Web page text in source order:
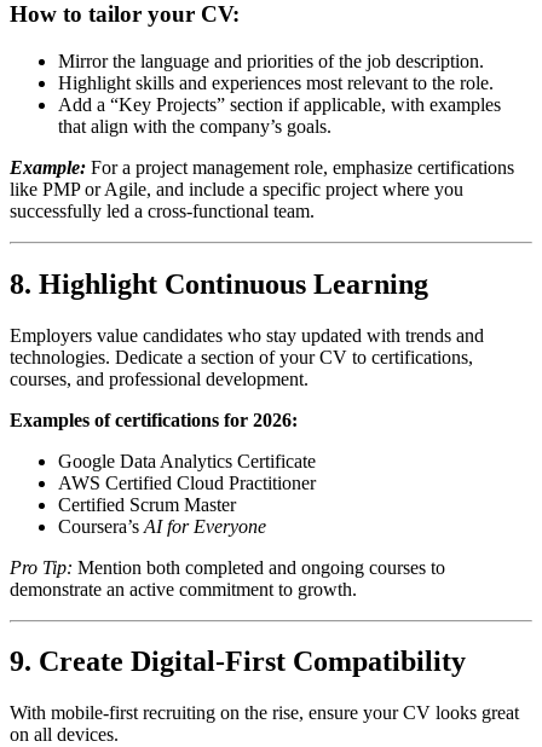
How to tailor your CV:
Mirror the language and priorities of the job description.
Highlight skills and experiences most relevant to the role.
Add a “Key Projects” section if applicable, with examples
that align with the company’s goals.
Example: For a project management role, emphasize certifications
like PMP or Agile, and include a specific project where you
successfully led a cross-functional team.
8. Highlight Continuous Learning
Employers value candidates who stay updated with trends and
technologies. Dedicate a section of your CV to certifications,
courses, and professional development.
Examples of certifications for 2026:
Google Data Analytics Certificate
AWS Certified Cloud Practitioner
Certified Scrum Master
Coursera’s AI for Everyone
Pro Tip: Mention both completed and ongoing courses to
demonstrate an active commitment to growth.
9. Create Digital-First Compatibility
With mobile-first recruiting on the rise, ensure your CV looks great
on all devices.